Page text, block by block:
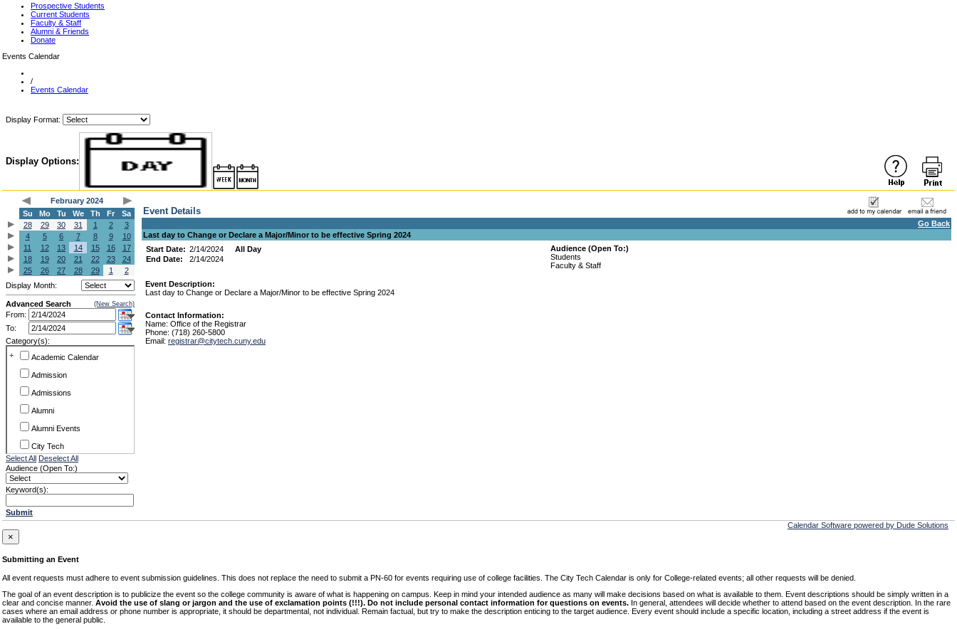
Prospective Students
Current Students
Faculty & Staff
Alumni & Friends
Donate
Events Calendar
/
Events Calendar
Display Format:
Display Options:
February 2024
Su
Mo Tu We Th Fr
Sa
28
29 30 31 1 2
3
4
5 6 7 8 9
10
11
12 13 14 15 16
17
18
19 20 21 22 23
24
25
26 27 28 29 1
2
Display Month:
Advanced Search (New Search)
From:
To:
Category(s):
+
Academic Calendar
Admission
Admissions
Alumni
Alumni Events
City Tech
Conference & Workshops
CUNY
Faculty Commons
RF CUNY
Special Events
Select All Deselect All
Audience (Open To:)
Keyword(s):
Submit
Event Details
Go Back
Last day to Change or Declare a Major/Minor to be effective Spring 2024
Start Date: 2/14/2024
All Day
End Date:
2/14/2024
Event Description:
Last day to Change or Declare a Major/Minor to be effective Spring 2024
Contact Information:
Name: Office of the Registrar
Phone: (718) 260-5800
Email: registrar@citytech.cuny.edu
Audience (Open To:)
Students
Faculty & Staff
Calendar Software powered by Dude Solutions
×
Submitting an Event
All event requests must adhere to event submission guidelines. This does not replace the need to submit a PN-60 for events requiring use of college facilities. The City Tech Calendar is only for College-related events; all other requests will be denied.
The goal of an event description is to publicize the event so the college community is aware of what is happening on campus. Keep in mind your intended audience as many will make decisions based on what is available to them. Event descriptions should be simply written in a
clear and concise manner. Avoid the use of slang or jargon and the use of exclamation points (!!!). Do not include personal contact information for questions on events. In general, attendees will decide whether to attend based on the event description. In the rare
cases where an email address or phone number is appropriate, it should be departmental, not individual. Remain factual, but try to make the description enticing to the target audience. Every event should include a specific location, including a street address if the event is
available to the general public.